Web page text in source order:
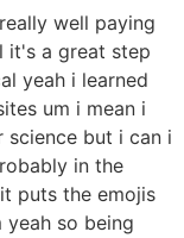
well paying
it's a great step
yeah i learned
um i mean i
science but i can i
in the
puts the emojis
so being